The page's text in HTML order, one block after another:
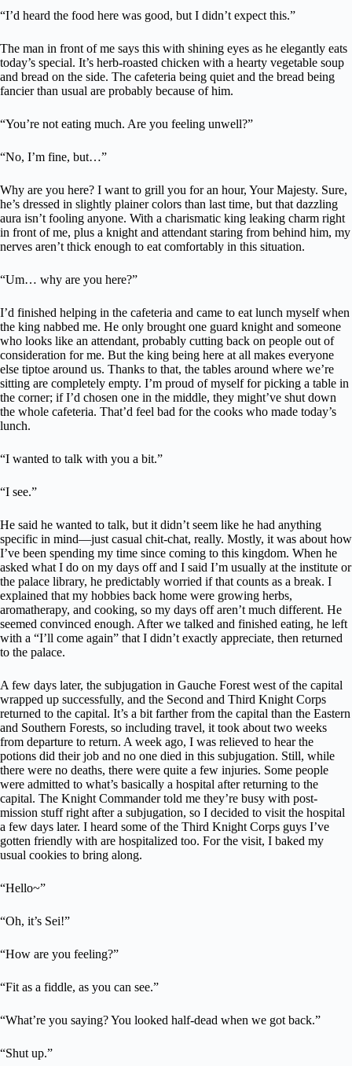
“I’d heard the food here was good, but I didn’t expect this.”
The man in front of me says this with shining eyes as he elegantly eats
today’s special. It’s herb-roasted chicken with a hearty vegetable soup
and bread on the side. The cafeteria being quiet and the bread being
fancier than usual are probably because of him.
“You’re not eating much. Are you feeling unwell?”
“No, I’m fine, but…”
Why are you here? I want to grill you for an hour, Your Majesty. Sure,
he’s dressed in slightly plainer colors than last time, but that dazzling
aura isn’t fooling anyone. With a charismatic king leaking charm right
in front of me, plus a knight and attendant staring from behind him, my
nerves aren’t thick enough to eat comfortably in this situation.
“Um… why are you here?”
I’d finished helping in the cafeteria and came to eat lunch myself when
the king nabbed me. He only brought one guard knight and someone
who looks like an attendant, probably cutting back on people out of
consideration for me. But the king being here at all makes everyone
else tiptoe around us. Thanks to that, the tables around where we’re
sitting are completely empty. I’m proud of myself for picking a table in
the corner; if I’d chosen one in the middle, they might’ve shut down
the whole cafeteria. That’d feel bad for the cooks who made today’s
lunch.
“I wanted to talk with you a bit.”
“I see.”
He said he wanted to talk, but it didn’t seem like he had anything
specific in mind—just casual chit-chat, really. Mostly, it was about how
I’ve been spending my time since coming to this kingdom. When he
asked what I do on my days off and I said I’m usually at the institute or
the palace library, he predictably worried if that counts as a break. I
explained that my hobbies back home were growing herbs,
aromatherapy, and cooking, so my days off aren’t much different. He
seemed convinced enough. After we talked and finished eating, he left
with a “I’ll come again” that I didn’t exactly appreciate, then returned
to the palace.
A few days later, the subjugation in Gauche Forest west of the capital
wrapped up successfully, and the Second and Third Knight Corps
returned to the capital. It’s a bit farther from the capital than the Eastern
and Southern Forests, so including travel, it took about two weeks
from departure to return. A week ago, I was relieved to hear the
potions did their job and no one died in this subjugation. Still, while
there were no deaths, there were quite a few injuries. Some people
were admitted to what’s basically a hospital after returning to the
capital. The Knight Commander told me they’re busy with post-
mission stuff right after a subjugation, so I decided to visit the hospital
a few days later. I heard some of the Third Knight Corps guys I’ve
gotten friendly with are hospitalized too. For the visit, I baked my
usual cookies to bring along.
“Hello~”
“Oh, it’s Sei!”
“How are you feeling?”
“Fit as a fiddle, as you can see.”
“What’re you saying? You looked half-dead when we got back.”
“Shut up.”